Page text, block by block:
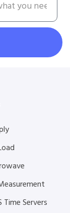
Time Servers